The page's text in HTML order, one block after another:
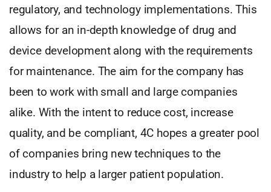
regulatory, and technology implementations. This
allows for an in-depth knowledge of drug and
device development along with the requirements
for maintenance. The aim for the company has
been to work with small and large companies
alike. With the intent to reduce cost, increase
quality, and be compliant, 4C hopes a greater pool
of companies bring new techniques to the
industry to help a larger patient population.